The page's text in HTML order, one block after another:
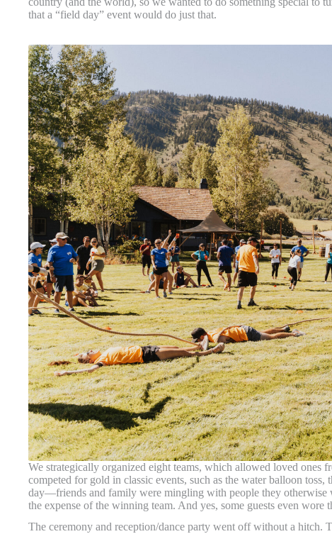
that a “field day” event would do just that.
We strategically organized eight teams, which allowed loved ones
competed for gold in classic events, such as the water balloon
day—friends and family were mingling with people they otherwise
the expense of the winning team. And yes, some guests even wore
The ceremony and reception/dance party went off without a hitch.